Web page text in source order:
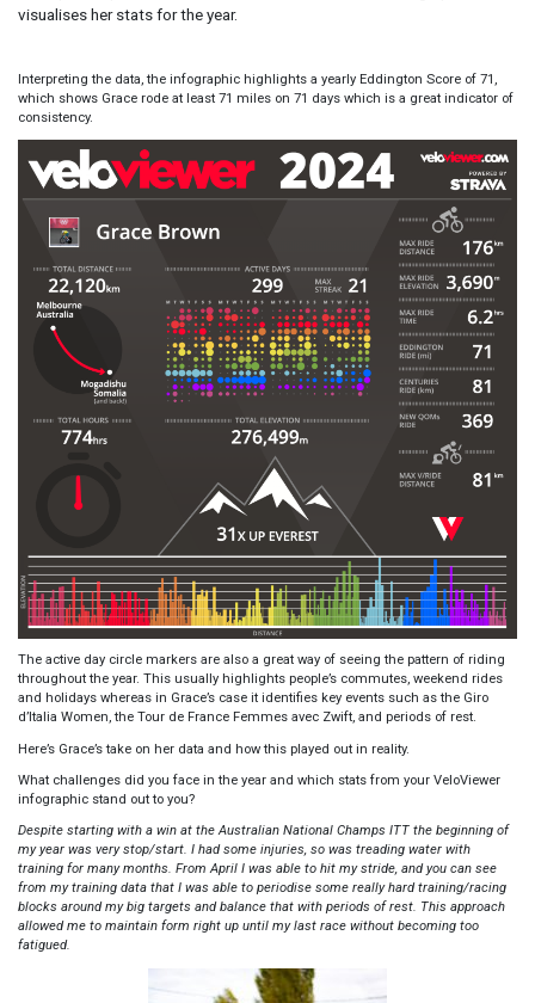
visualises her stats for the year.
Interpreting the data, the infographic highlights a yearly Eddington Score of 71,
which shows Grace rode at least 71 miles on 71 days which is a great indicator of
consistency.
The active day circle markers are also a great way of seeing the pattern of riding
throughout the year. This usually highlights people’s commutes, weekend rides
and holidays whereas in Grace’s case it identifies key events such as the Giro
d’Italia Women, the Tour de France Femmes avec Zwift, and periods of rest.
Here’s Grace’s take on her data and how this played out in reality.
What challenges did you face in the year and which stats from your VeloViewer
infographic stand out to you?
Despite starting with a win at the Australian National Champs ITT the beginning of
my year was very stop/start. I had some injuries, so was treading water with
training for many months. From April I was able to hit my stride, and you can see
from my training data that I was able to periodise some really hard training/racing
blocks around my big targets and balance that with periods of rest. This approach
allowed me to maintain form right up until my last race without becoming too
fatigued.